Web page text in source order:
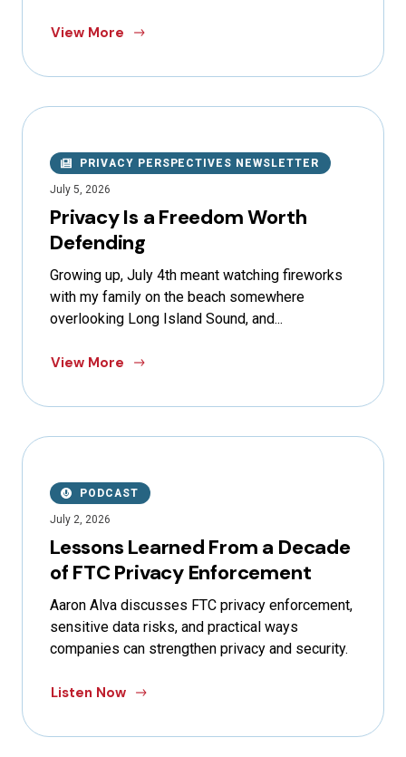
View More
PRIVACY PERSPECTIVES NEWSLETTER
July 5, 2026
Privacy Is a Freedom Worth
Defending
Growing up, July 4th meant watching fireworks
with my family on the beach somewhere
overlooking Long Island Sound, and...
View More
PODCAST
July 2, 2026
Lessons Learned From a Decade
of FTC Privacy Enforcement
Aaron Alva discusses FTC privacy enforcement,
sensitive data risks, and practical ways
companies can strengthen privacy and security.
Listen Now